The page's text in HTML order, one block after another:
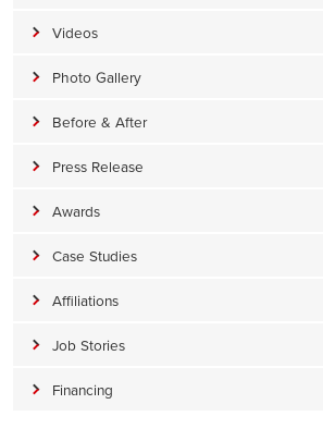
Videos
Photo Gallery
Before & After
Press Release
Awards
Case Studies
Affiliations
Job Stories
Financing